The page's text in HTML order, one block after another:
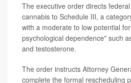
The executive order directs
cannabis to Schedule III, a
with a moderate to low potential
psychological dependence" such
and testosterone.
The order instructs Attorney
complete the formal rescheduling